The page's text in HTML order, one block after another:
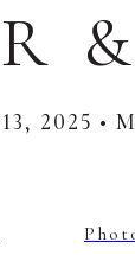
2025 •